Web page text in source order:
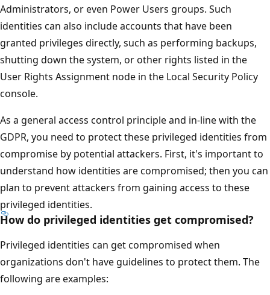
Administrators, or even Power Users groups. Such
identities can also include accounts that have been
granted privileges directly, such as performing backups,
shutting down the system, or other rights listed in the
User Rights Assignment node in the Local Security Policy
console.
As a general access control principle and in-line with the
GDPR, you need to protect these privileged identities from
compromise by potential attackers. First, it's important to
understand how identities are compromised; then you can
plan to prevent attackers from gaining access to these
privileged identities.
How do privileged identities get compromised?
Privileged identities can get compromised when
organizations don't have guidelines to protect them. The
following are examples: